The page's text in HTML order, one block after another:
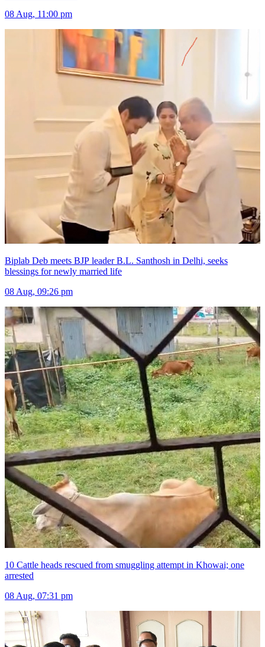
08 Aug, 11:00 pm
Biplab Deb meets BJP leader B.L. Santhosh in Delhi, seeks
blessings for newly married life
08 Aug, 09:26 pm
10 Cattle heads rescued from smuggling attempt in Khowai; one
arrested
08 Aug, 07:31 pm